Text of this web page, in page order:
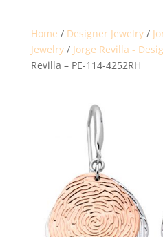
Home / Designer Jewelry/
Jewelry/ Jorge Revilla -
Revilla – PE-114-4252RH
By submitting, you agree to our
number provided.